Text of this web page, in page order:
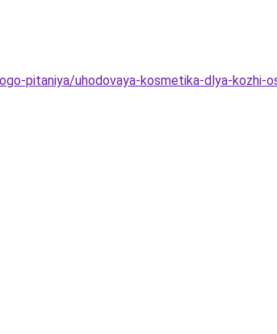
pitaniya/uhodovaya-kosmetika-dlya-kozhi-